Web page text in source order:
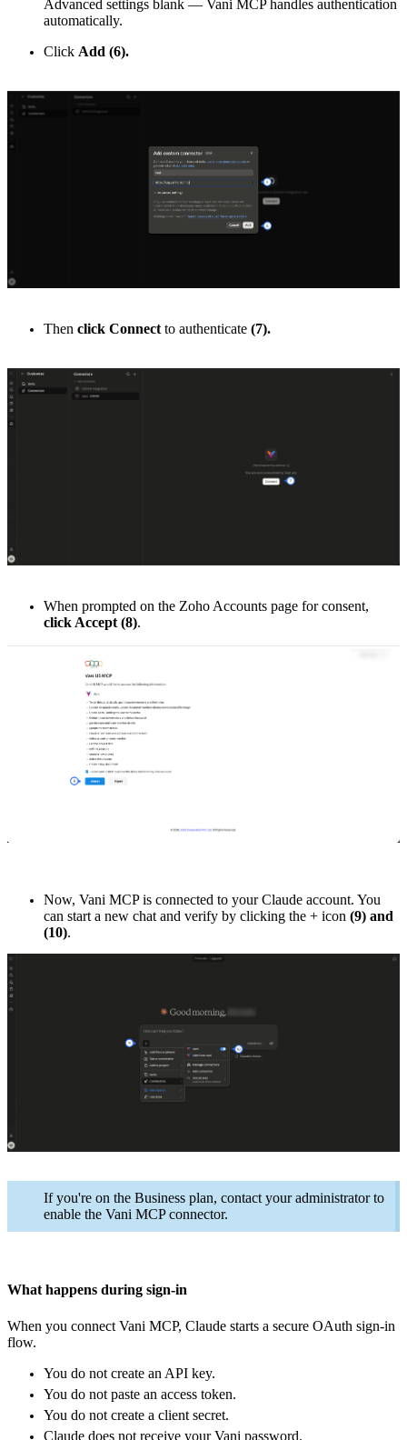
Advanced settings blank — Vani MCP handles authentication
automatically.
Click Add (6).
Then click Connect to authenticate (7).
When prompted on the Zoho Accounts page for consent,
click Accept(8).
Now, Vani MCP is connected to your Claude account. You
can start a new chat and verify by clicking the + icon (9) and
(10).
If you're on the Business plan, contact your administrator to
enable the Vani MCP connector.
What happens during sign-in
When you connect Vani MCP, Claude starts a secure OAuth sign-in
flow.
You do not create an API key.
You do not paste an access token.
You do not create a client secret.
Claude does not receive your Vani password.